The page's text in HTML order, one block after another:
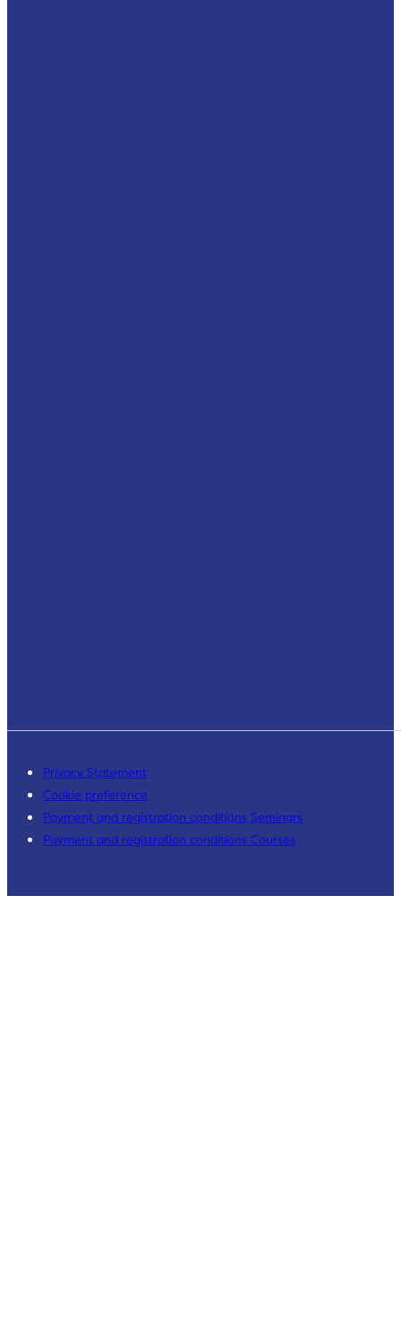
Privacy Statement
Cookie preference
Payment and registration conditions Seminars
Payment and registration conditions Courses